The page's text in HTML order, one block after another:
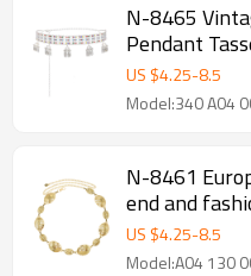
N-8465
Pendant
Body Jewelry
US $4.25-8.5
Model:340 A04
N-8461
end and
women's
style
US $4.25-8.5
Model:A04